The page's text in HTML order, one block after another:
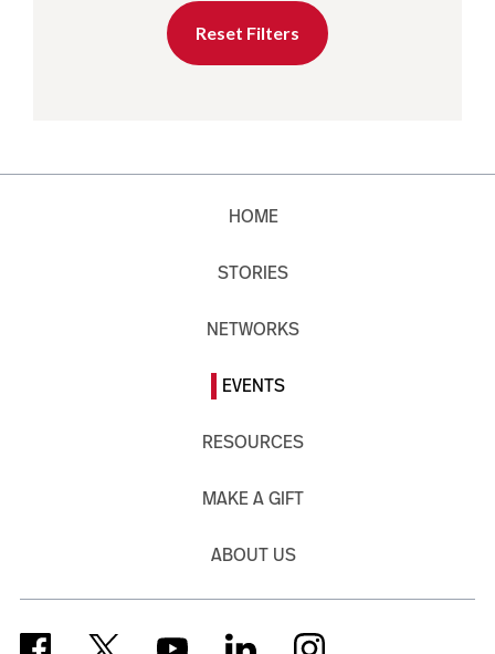
Reset Filters
HOME
STORIES
NETWORKS
EVENTS
RESOURCES
MAKE A GIFT
ABOUT US